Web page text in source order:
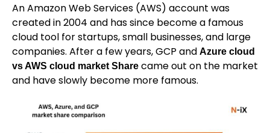
An Amazon Web Services (AWS) account was
created in 2004 and has since become a famous
cloud tool for startups, small businesses, and large
companies. After a few years, GCP and Azure cloud
vs AWS cloud market Share came out on the market
and have slowly become more famous.